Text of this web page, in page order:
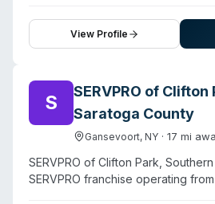
property contamination incidents
crews for specialized remediation
View Profile
S
SERVPRO of
Saratoga County
Gansevoort, NY · 17 mi
SERVPRO of Clifton Park,
SERVPRO franchise operating